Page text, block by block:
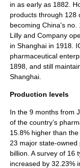
in as early as 1882.
products through 128
becoming China's no.
Lilly and Company
in Shanghai in 1918.
pharmaceutical
1898, and still
Shanghai.
Production levels
In the 9 months from
of the country’s
15.8% higher than
23 major state-owned
billion. A survey of 16
increased by 32.23%